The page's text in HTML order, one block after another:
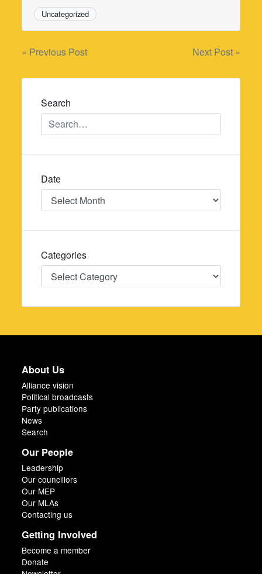
Uncategorized
Post
navigation
« Previous Post Next Post »
Search
Date
Date
Categories
Categories
About Us
Alliance vision
Political broadcasts
Party publications
News
Search
Our People
Leadership
Our councillors
Our MEP
Our MLAs
Contacting us
Getting Involved
Become a member
Donate